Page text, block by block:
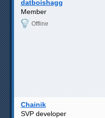
datboishagg
Member
Offline
Chainik
SVP developer